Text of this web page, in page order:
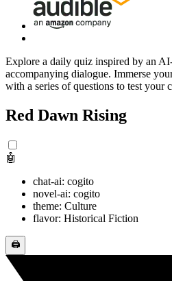
Explore a daily quiz inspired by an
accompanying dialogue. Immerse
with a series of questions to test your
Red Dawn Rising
🤖
chat-ai: cogito
novel-ai: cogito
theme: Culture
flavor: Historical Fiction
🖨️